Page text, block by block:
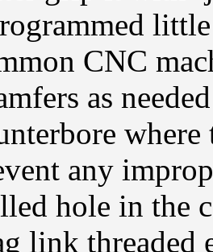
CNC
as
where
any
hole in the
link threaded